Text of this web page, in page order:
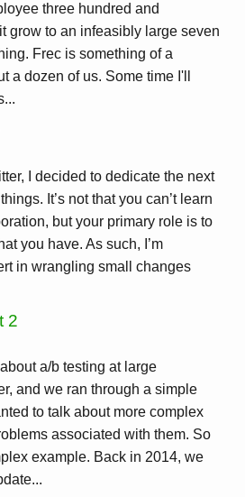
three hundred and
grow to an infeasibly large seven
Frec is something of a
a dozen of us. Some time I'll
I decided to dedicate the next
It’s not that you can’t learn
but your primary role is to
you have. As such, I’m
in wrangling small changes
2
a/b testing at large
and we ran through a simple
to talk about more complex
associated with them. So
example. Back in 2014, we